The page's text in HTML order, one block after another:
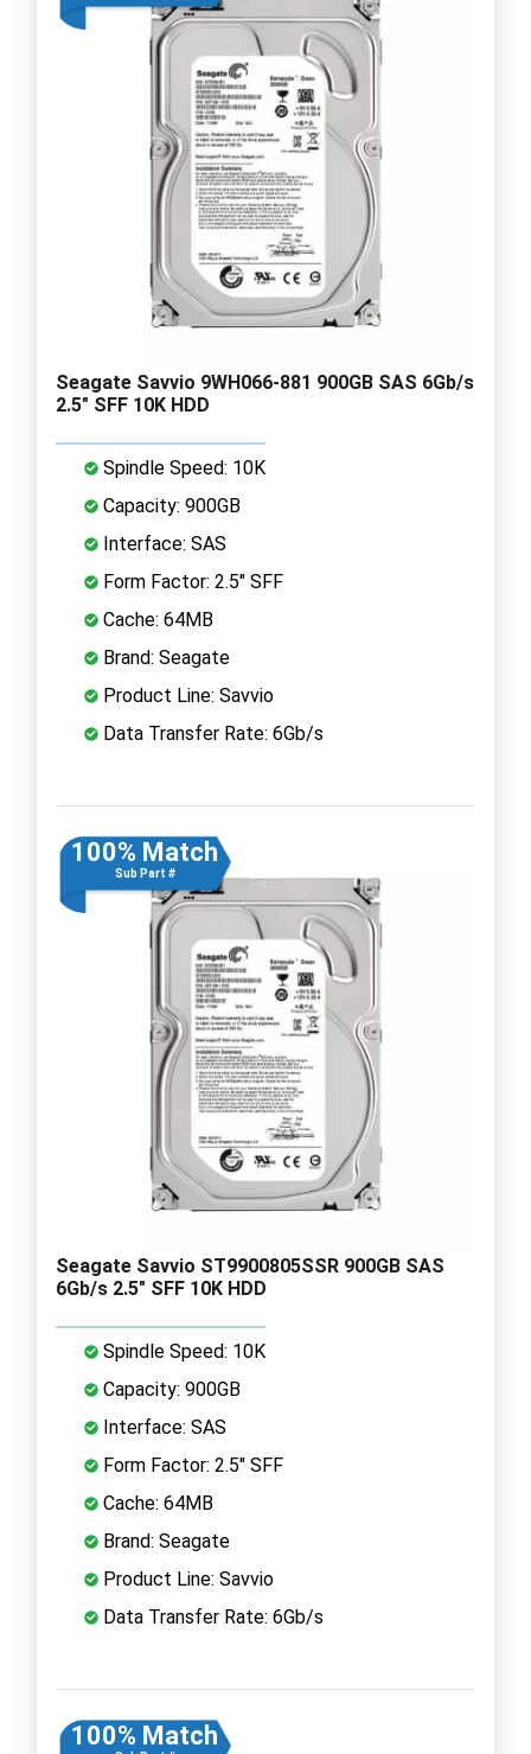
Seagate Savvio 9WH066-881 900GB SAS 6Gb/s
2.5" SFF 10K HDD
Spindle Speed: 10K
Capacity: 900GB
Interface: SAS
Form Factor: 2.5" SFF
Cache: 64MB
Brand: Seagate
Product Line: Savvio
Data Transfer Rate: 6Gb/s
100% Match
Sub Part #
Seagate Savvio ST9900805SSR 900GB SAS
6Gb/s 2.5" SFF 10K HDD
Spindle Speed: 10K
Capacity: 900GB
Interface: SAS
Form Factor: 2.5" SFF
Cache: 64MB
Brand: Seagate
Product Line: Savvio
Data Transfer Rate: 6Gb/s
100% Match